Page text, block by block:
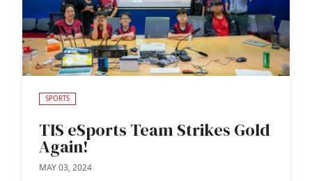
SPORTS
TIS eSports Team Strikes Gold
Again!
MAY 03, 2024